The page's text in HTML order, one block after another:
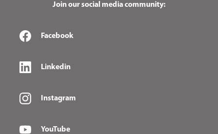
Join our social media community:
Facebook
Linkedin
Instagram
YouTube